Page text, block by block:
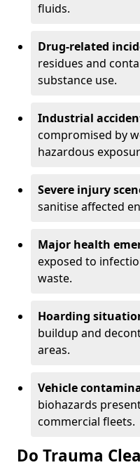
fluids.
Drug-related
residues and
substance use.
Industrial
compromised by
hazardous
Severe injury
sanitise affected
Major health
exposed to
waste.
Hoarding
buildup and
areas.
Vehicle
biohazards
commercial fleets.
Do Trauma